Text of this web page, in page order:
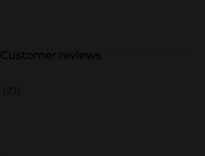
Customer reviews
(27)